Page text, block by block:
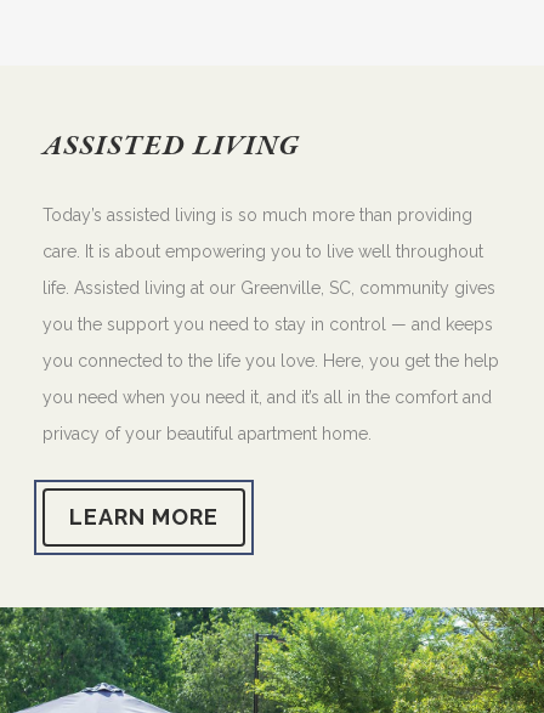
ASSISTED LIVING
Today’s assisted living is so much more than providing
care. It is about empowering you to live well throughout
life. Assisted living at our Greenville, SC, community gives
you the support you need to stay in control — and keeps
you connected to the life you love. Here, you get the help
you need when you need it, and it’s all in the comfort and
privacy of your beautiful apartment home.
LEARN MORE